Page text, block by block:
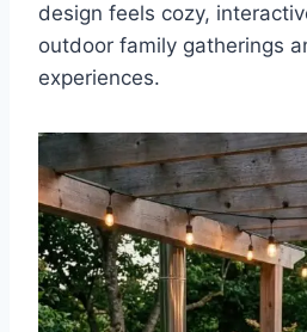
design feels cozy,
outdoor family gatherings
experiences.